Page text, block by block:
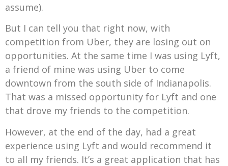
assume).
But I can tell you that right now, with
competition from Uber, they are losing out on
opportunities. At the same time I was using Lyft,
a friend of mine was using Uber to come
downtown from the south side of Indianapolis.
That was a missed opportunity for Lyft and one
that drove my friends to the competition.
However, at the end of the day, had a great
experience using Lyft and would recommend it
to all my friends. It’s a great application that has